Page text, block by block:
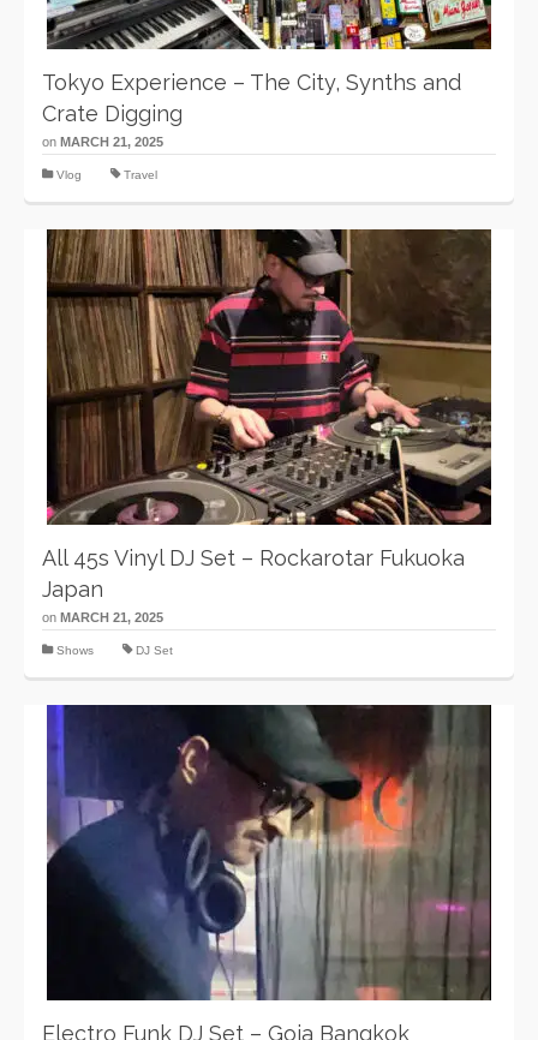
Tokyo Experience – The City, Synths and
Crate Digging
on MARCH 21, 2025
Vlog Travel
All 45s Vinyl DJ Set – Rockarotar Fukuoka
Japan
on MARCH 21, 2025
Shows DJ Set
Electro Funk DJ Set – Goja Bangkok